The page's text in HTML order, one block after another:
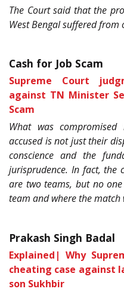
The Court said that the
West Bengal suffered from
Cash for Job Scam
Supreme Court
against TN Minister
Scam
What was
accused is not just their
conscience and the
jurisprudence. In fact, the
are two teams, but no
team and where the match
Prakash Singh Badal
Explained| Why
cheating case against
son Sukhbir